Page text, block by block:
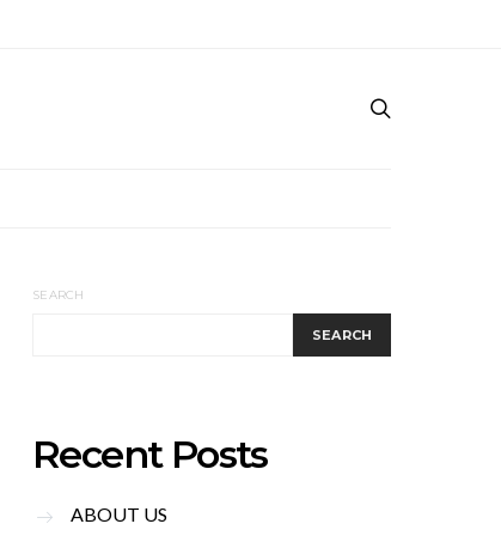
SEARCH
SEARCH
Recent Posts
ABOUT US